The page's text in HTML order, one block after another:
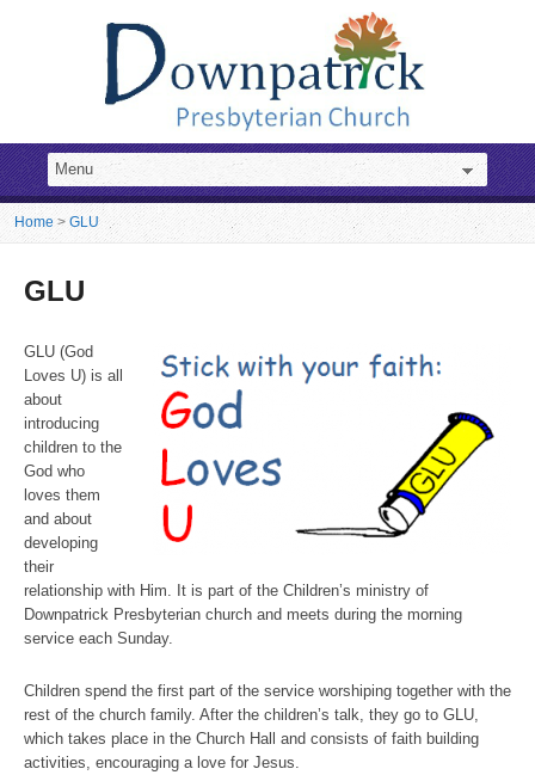
Home > GLU
GLU
GLU (God
Loves U) is all
about
introducing
children to the
God who
loves them
and about
developing
their
relationship with Him. It is part of the Children’s ministry of
Downpatrick Presbyterian church and meets during the morning
service each Sunday.
Children spend the first part of the service worshiping together with the
rest of the church family. After the children’s talk, they go to GLU,
which takes place in the Church Hall and consists of faith building
activities, encouraging a love for Jesus.